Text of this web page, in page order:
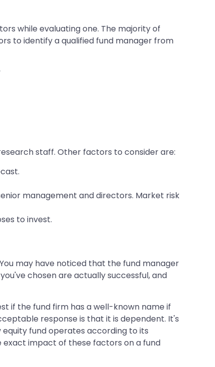
while evaluating one. The majority of
to identify a qualified fund manager from
staff. Other factors to consider are:
management and directors. Market risk
to invest.
may have noticed that the fund manager
chosen are actually successful, and
if the fund firm has a well-known name if
response is that it is dependent. It's
fund operates according to its
impact of these factors on a fund